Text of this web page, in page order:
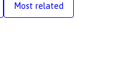
Most related